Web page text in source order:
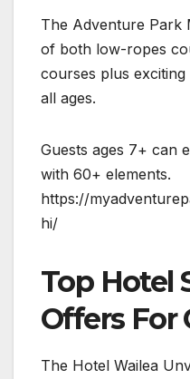
The Adventure Park
of both low-ropes
courses plus
all ages.
Guests ages 7+ can
with 60+ elements.
https://
hi/
Top Hotel
Offers For
The Hotel Wailea